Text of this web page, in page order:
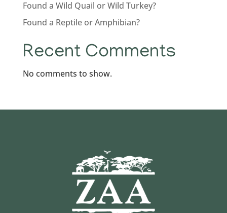
Found a Wild Quail or Wild Turkey?
Found a Reptile or Amphibian?
Recent Comments
No comments to show.